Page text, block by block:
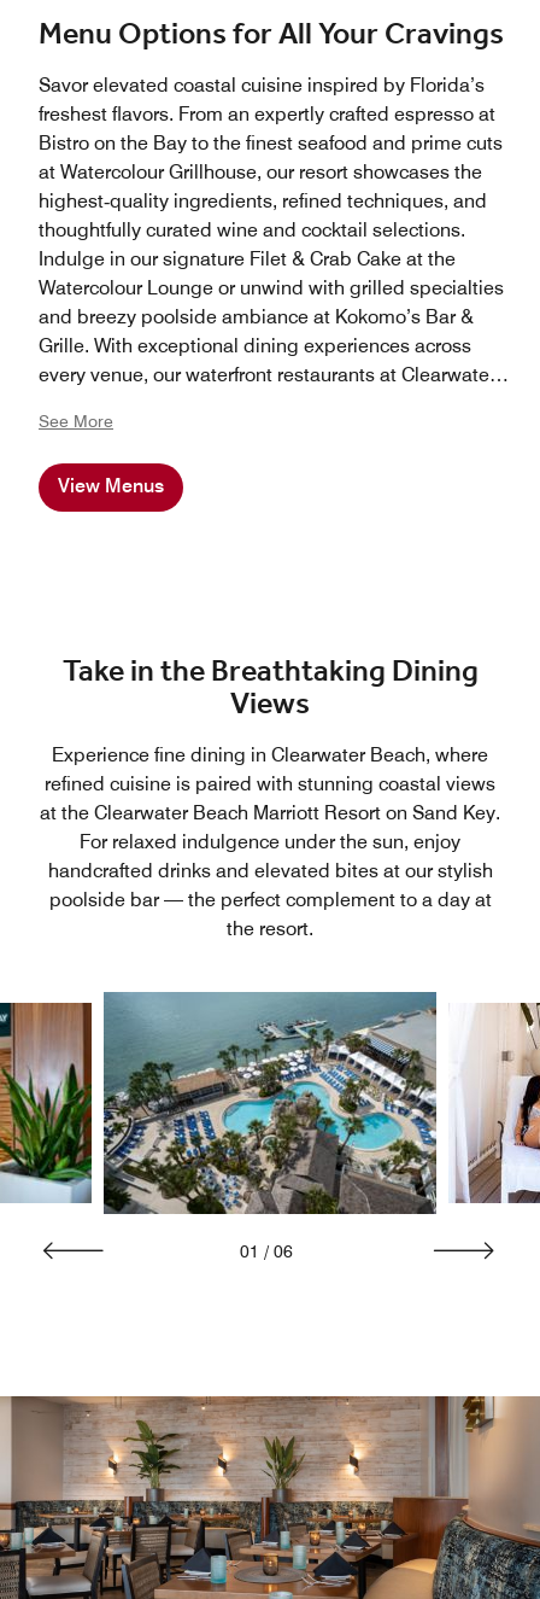
Menu Options for All Your Cravings
Savor elevated coastal cuisine inspired by Florida’s
freshest flavors. From an expertly crafted espresso at
Bistro on the Bay to the finest seafood and prime cuts
at Watercolour Grillhouse, our resort showcases the
highest‑quality ingredients, refined techniques, and
thoughtfully curated wine and cocktail selections.
Indulge in our signature Filet & Crab Cake at the
Watercolour Lounge or unwind with grilled specialties
and breezy poolside ambiance at Kokomo’s Bar &
Grille. With exceptional dining experiences across
every venue, our waterfront restaurants at Clearwater
extraordinary for every palate.
See More
View Menus
Take in the Breathtaking Dining
Views
Experience fine dining in Clearwater Beach, where
refined cuisine is paired with stunning coastal views
at the Clearwater Beach Marriott Resort on Sand Key.
For relaxed indulgence under the sun, enjoy
handcrafted drinks and elevated bites at our stylish
poolside bar — the perfect complement to a day at
the resort.
01 / 06